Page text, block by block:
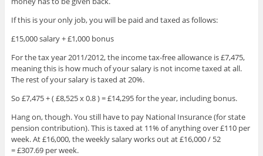
If this is your only job, you will be paid and taxed as follows:
£15,000 salary + £1,000 bonus
For the tax year 2011/2012, the income tax-free allowance is £7,475,
meaning this is how much of your salary is not income taxed at all.
The rest of your salary is taxed at 20%.
So £7,475 + ( £8,525 x 0.8 ) = £14,295 for the year, including bonus.
Hang on, though. You still have to pay National Insurance (for state
pension contribution). This is taxed at 11% of anything over £110 per
week. At £16,000, the weekly salary works out at £16,000 / 52
= £307.69 per week.